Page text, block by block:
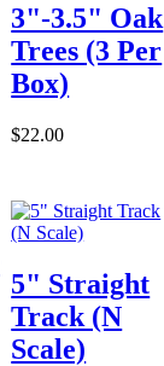
3"-3.5" Oak
Trees (3 Per
Box)
$22.00
5" Straight
Track (N
Scale)